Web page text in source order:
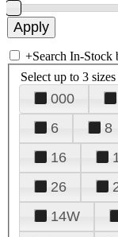
+Search In-Stock
Select up to 3 sizes
000
6
8
16
26
14W